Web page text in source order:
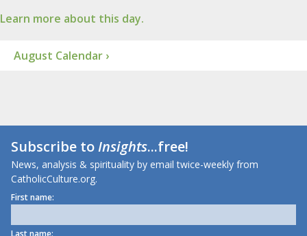
Learn more about this day.
August Calendar ›
Subscribe toInsights...free!
News, analysis & spirituality by email twice-weekly from
CatholicCulture.org.
First name:
Last name: